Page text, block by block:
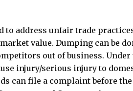
to address unfair trade
value. Dumping can be
out of business. Under
injury/serious injury to
can file a complaint before the